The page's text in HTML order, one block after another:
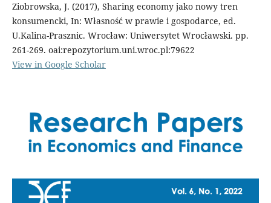
Ziobrowska, J. (2017), Sharing economy jako nowy tren
konsumencki, In: Własność w prawie i gospodarce, ed.
U.Kalina-Prasznic. Wrocław: Uniwersytet Wrocławski. pp.
261-269. oai:repozytorium.uni.wroc.pl:79622
View in Google Scholar